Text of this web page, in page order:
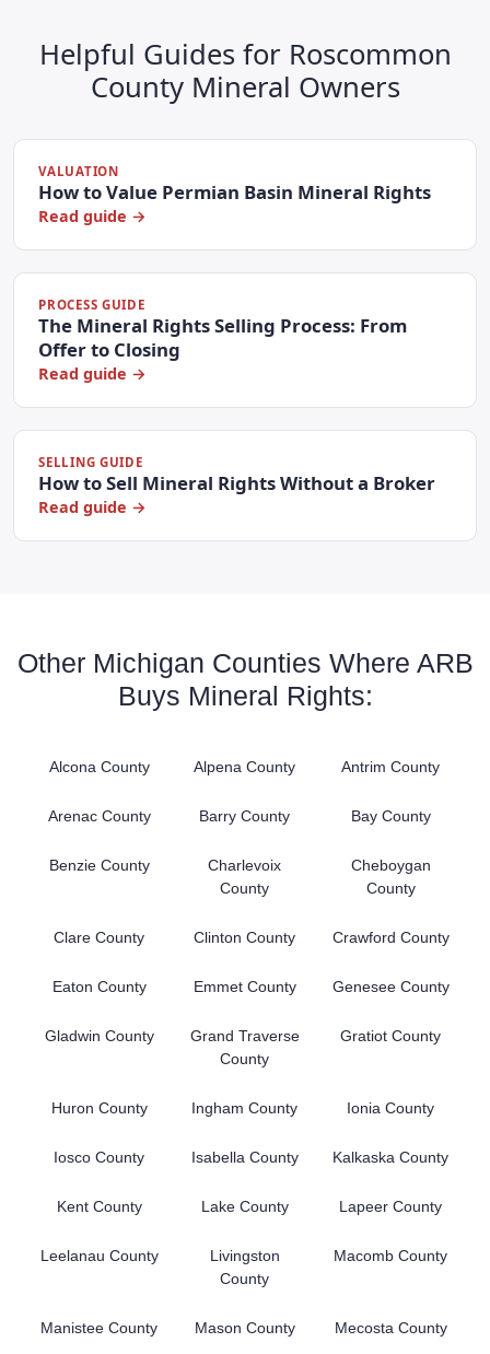
Helpful Guides for Roscommon
County Mineral Owners
VALUATION
How to Value Permian Basin Mineral Rights
Read guide →
PROCESS GUIDE
The Mineral Rights Selling Process: From
Offer to Closing
Read guide →
SELLING GUIDE
How to Sell Mineral Rights Without a Broker
Read guide →
Other Michigan Counties Where ARB
Buys Mineral Rights:
Alcona County Alpena County Antrim County
Arenac County Barry County Bay County
Benzie County
Charlevoix
County
Cheboygan
County
Clare County Clinton County Crawford County
Eaton County Emmet County Genesee County
Gladwin County
Grand Traverse
County
Gratiot County
Huron County Ingham County Ionia County
Iosco County Isabella County Kalkaska County
Kent County Lake County Lapeer County
Leelanau County
Livingston
County
Macomb County
Manistee County Mason County Mecosta County